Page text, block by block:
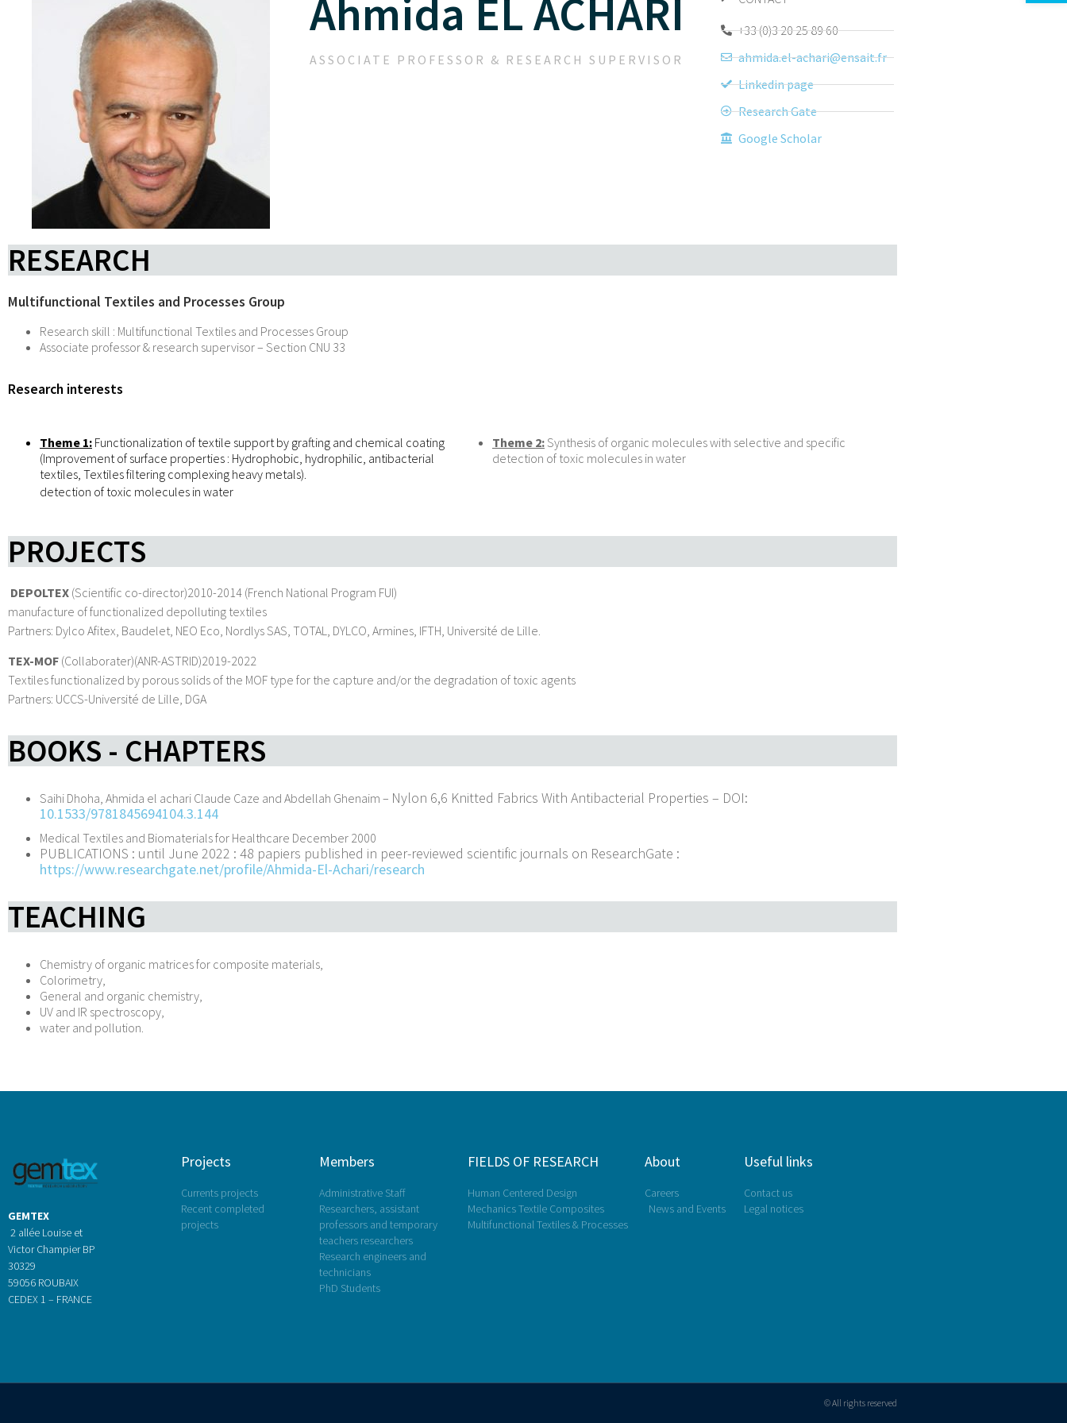
Ahmida EL ACHARI
ASSOCIATE PROFESSOR & RESEARCH SUPERVISOR
+33 (0)3 20 25 89 60
ahmida.el-achari@ensait.fr
Linkedin page
Research Gate
Google Scholar
RESEARCH
Multifunctional Textiles and Processes Group
Research skill : Multifunctional Textiles and Processes Group
Associate professor & research supervisor – Section CNU 33
Research interests
Theme 1: Functionalization of textile support by grafting and chemical coating
(Improvement of surface properties : Hydrophobic, hydrophilic, antibacterial
textiles, Textiles filtering complexing heavy metals).
detection of toxic molecules in water
Theme 2:Synthesis of organic molecules with selective and specific
detection of toxic molecules in water
PROJECTS
DEPOLTEX (Scientific co-director)2010-2014 (French National Program FUI)
manufacture of functionalized depolluting textiles
Partners: Dylco Afitex, Baudelet, NEO Eco, Nordlys SAS, TOTAL, DYLCO, Armines, IFTH, Université de Lille.
TEX-MOF (Collaborater)(ANR-ASTRID)2019-2022
Textiles functionalized by porous solids of the MOF type for the capture and/or the degradation of toxic agents
Partners: UCCS-Université de Lille, DGA
BOOKS - CHAPTERS
Saihi Dhoha, Ahmida el achari Claude Caze and Abdellah Ghenaim – Nylon 6,6 Knitted Fabrics With Antibacterial Properties – DOI:
10.1533/9781845694104.3.144
Medical Textiles and Biomaterials for Healthcare December 2000
PUBLICATIONS : until June 2022 : 48 papiers published in peer-reviewed scientific journals on ResearchGate :
https://www.researchgate.net/profile/Ahmida-El-Achari/research
TEACHING
Chemistry of organic matrices for composite materials,
Colorimetry,
General and organic chemistry,
UV and IR spectroscopy,
water and pollution.
GEMTEX
2 allée Louise et
Victor Champier BP
30329
59056 ROUBAIX
CEDEX 1 – FRANCE
Projects
Currents projects
Recent completed
projects
Members
Administrative Staff
Researchers, assistant
professors and temporary
teachers researchers
Research engineers and
technicians
PhD Students
FIELDS OF RESEARCH
Human Centered Design
Mechanics Textile Composites
Multifunctional Textiles & Processes
About
Careers
News and Events
Useful links
Contact us
Legal notices
© All rights reserved